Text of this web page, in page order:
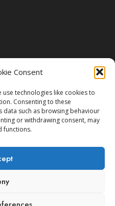
Consent
technologies like cookies to
Consenting to these
such as browsing behaviour
or withdrawing consent, may
functions.
The Perfect
Quality
All rights